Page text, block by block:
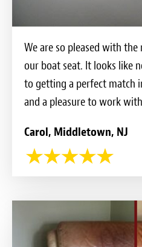
We are so pleased with
our boat seat. It looks like
to getting a perfect match
and a pleasure to work
Carol, Middletown, NJ